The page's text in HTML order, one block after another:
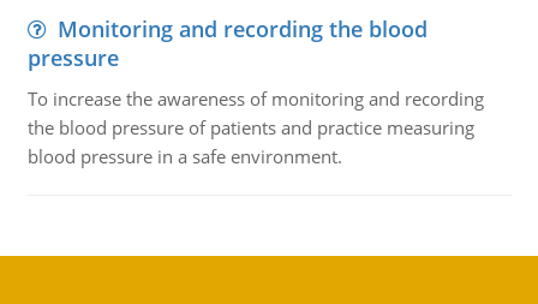
Monitoring and recording the blood
pressure
To increase the awareness of monitoring and recording
the blood pressure of patients and practice measuring
blood pressure in a safe environment.